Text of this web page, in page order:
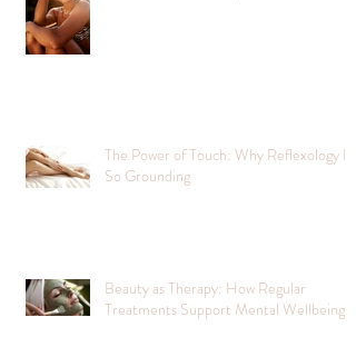
The Power of Touch: Why Reflexology Is
So Grounding
Beauty as Therapy: How Regular
Treatments Support Mental Wellbeing